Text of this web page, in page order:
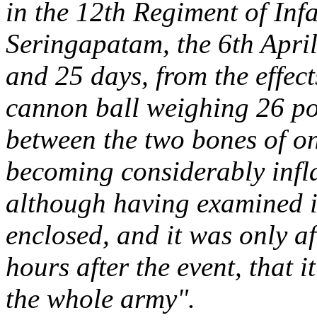
in the 12th Regiment of
Seringapatam, the 6th
and 25 days, from the
cannon ball weighing 26
between the two bones of
becoming considerably
although having
enclosed, and it was only
hours after the event, that
the whole army".